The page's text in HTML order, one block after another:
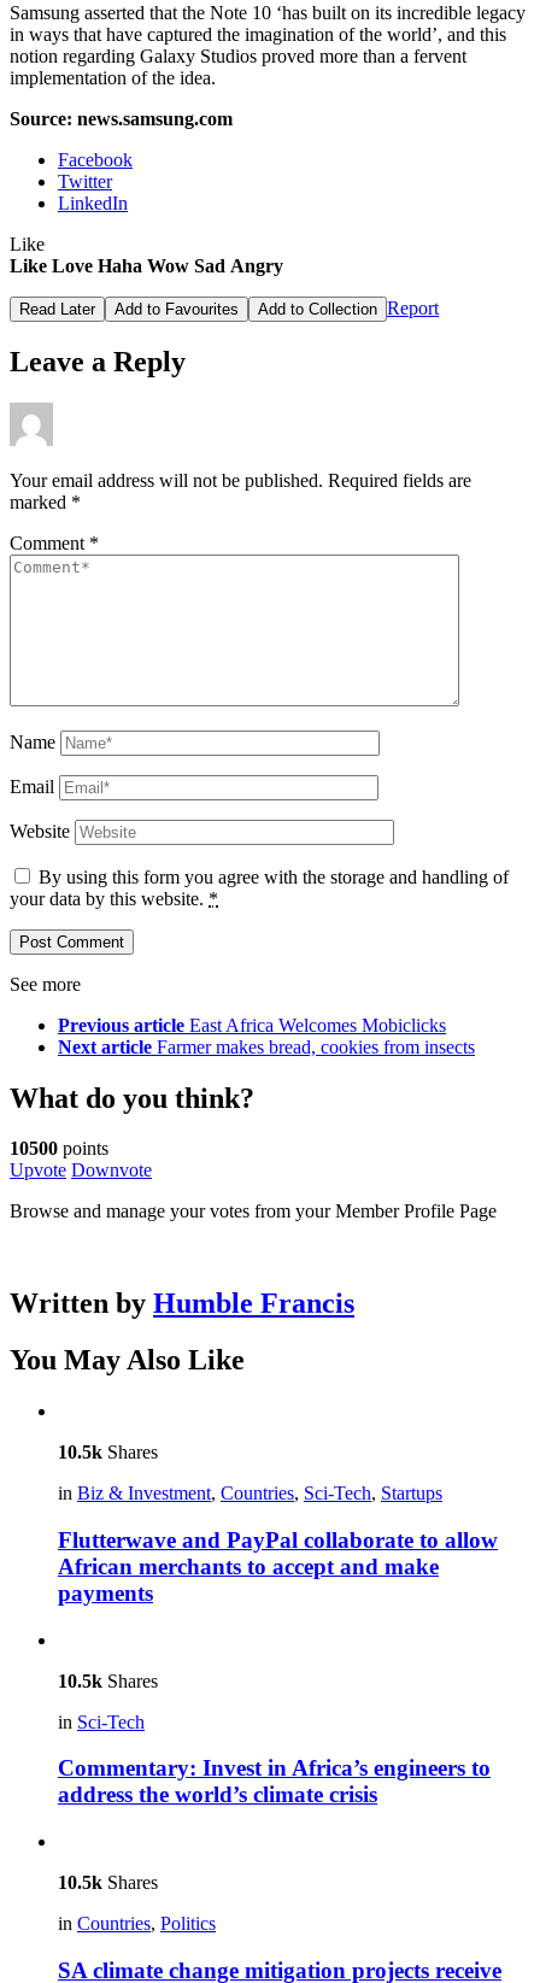
Samsung asserted that the Note 10 ‘has built on its incredible legacy
in ways that have captured the imagination of the world’, and this
notion regarding Galaxy Studios proved more than a fervent
implementation of the idea.
Source: news.samsung.com
Facebook
Twitter
LinkedIn
Like
Like Love Haha Wow Sad Angry
Read Later Add to Favourites Add to Collection Report
Leave a Reply
Your email address will not be published. Required fields are
marked *
Comment *
Name
Email
Website
By using this form you agree with the storage and handling of
your data by this website. *
See more
Previous article East Africa Welcomes Mobiclicks
Next article Farmer makes bread, cookies from insects
What do you think?
10500 points
Upvote Downvote
Browse and manage your votes from your Member Profile Page
Written by Humble Francis
You May Also Like
10.5k Shares
in Biz & Investment, Countries, Sci-Tech, Startups
Flutterwave and PayPal collaborate to allow
African merchants to accept and make
payments
10.5k Shares
in Sci-Tech
Commentary: Invest in Africa’s engineers to
address the world’s climate crisis
10.5k Shares
in Countries, Politics
SA climate change mitigation projects receive